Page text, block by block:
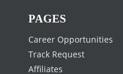
PAGES
Career Opportunities
Track Request
Affiliates